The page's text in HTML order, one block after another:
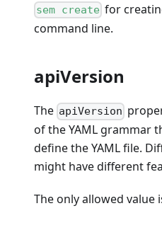
sem create for
command line.
apiVersion
The apiVersion
of the YAML grammar
define the YAML file.
might have different
The only allowed value